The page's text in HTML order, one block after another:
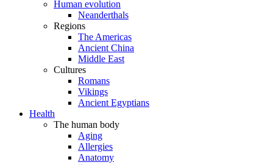
Human evolution
Neanderthals
Regions
The Americas
Ancient China
Middle East
Cultures
Romans
Vikings
Ancient Egyptians
Health
The human body
Aging
Allergies
Anatomy